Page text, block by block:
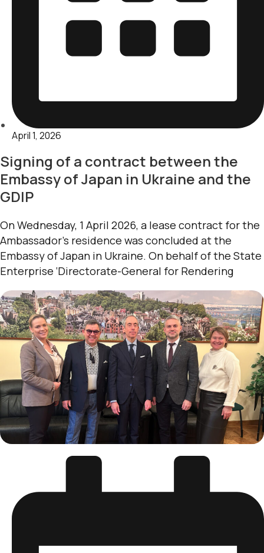
April 1, 2026
Signing of a contract between the
Embassy of Japan in Ukraine and the
GDIP
On Wednesday, 1 April 2026, a lease contract for the
Ambassador’s residence was concluded at the
Embassy of Japan in Ukraine. On behalf of the State
Enterprise ‘Directorate-General for Rendering